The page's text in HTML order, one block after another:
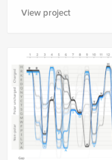
View project